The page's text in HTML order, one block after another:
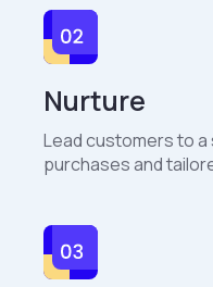
Nurture
Lead customers to
purchases and